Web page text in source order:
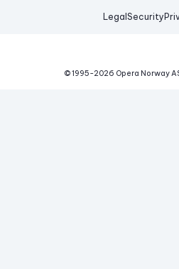
Legal Security
© 1995-2026 Opera Norway